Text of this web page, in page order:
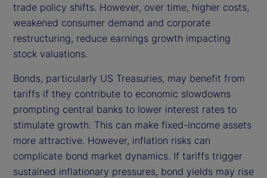
trade policy shifts. However, over time, higher costs,
weakened consumer demand and corporate
restructuring, reduce earnings growth impacting
stock valuations.
Bonds, particularly US Treasuries, may benefit from
tariffs if they contribute to economic slowdowns
prompting central banks to lower interest rates to
stimulate growth. This can make fixed-income assets
more attractive. However, inflation risks can
complicate bond market dynamics. If tariffs trigger
sustained inflationary pressures, bond yields may rise